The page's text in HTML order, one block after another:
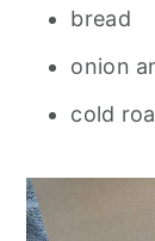
bread
onion
cold